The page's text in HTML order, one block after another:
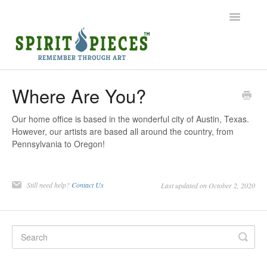
Toggle
Where Are You?
Our home office is based in the wonderful city of Austin, Texas.
However, our artists are based all around the country, from
Pennsylvania to Oregon!
Still need help? Contact Us Last updated on October 2, 2020